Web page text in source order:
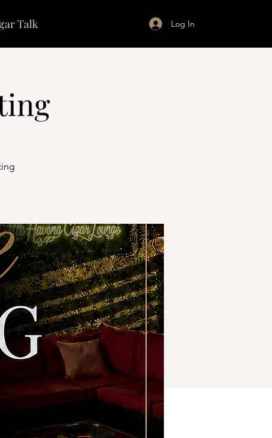
Talk Log In